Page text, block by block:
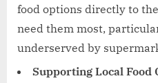
food options directly to
need them most,
underserved by
Supporting Local Food